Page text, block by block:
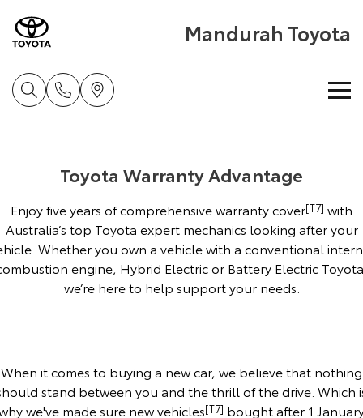
Mandurah Toyota
New Vehicles
Cars
Yaris
Explore
Corolla Hatch
Explore
Corolla Sedan
Explore
Camry
Explore
Pre-Owned Vehicles
Pre-Owned Vehicles
Sell My Car
Special Offers
bZ4X Service Loan Offer
Service Enquiries
About Parts & Accessories
Finance & Insurance
Toyota Warranty Advantage
Enjoy five years of comprehensive warranty cover[T7] with
Australia’s top Toyota expert mechanics looking after your
Whether you own a vehicle with a conventional
engine, Hybrid Electric or Battery Electric
we’re here to help support your needs.
When it comes to buying a new car, we believe that nothing
stand between you and the thrill of the drive. Which
we've made sure new vehicles[T7] bought after 1